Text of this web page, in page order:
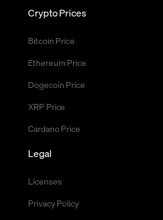
Crypto Prices
Bitcoin Price
Ethereum Price
Dogecoin Price
XRP Price
Cardano Price
Legal
Licenses
Privacy Policy